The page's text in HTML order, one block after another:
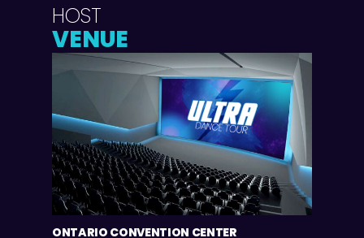
HOST
VENUE
ONTARIO CONVENTION CENTER